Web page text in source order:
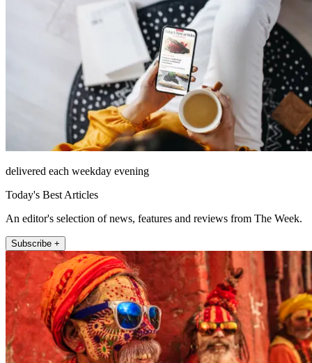
delivered each weekday evening
Today's Best Articles
An editor's selection of news, features and reviews from The Week.
Subscribe +